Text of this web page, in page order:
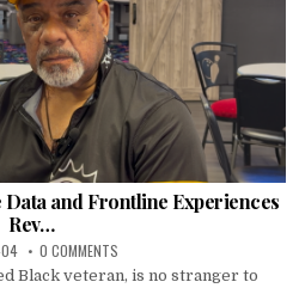
Data and Frontline Experiences
Rev…
0 COMMENTS
Black veteran, is no stranger to